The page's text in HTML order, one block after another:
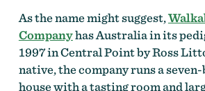
As the name might suggest,
Companyhas Australia in its
1997 in Central Point by Ross
native, the company runs a
house with a tasting room and